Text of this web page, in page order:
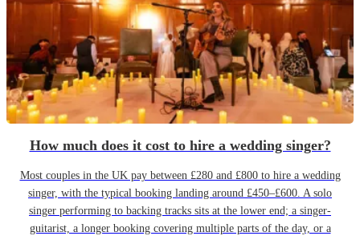
How much does it cost to hire a wedding singer?
Most couples in the UK pay between £280 and £800 to hire a wedding
singer, with the typical booking landing around £450–£600. A solo
singer performing to backing tracks sits at the lower end; a singer-
guitarist, a longer booking covering multiple parts of the day, or a